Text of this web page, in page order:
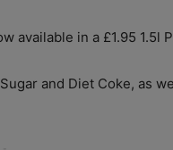
available in a £1.95 1.5l
and Diet Coke, as